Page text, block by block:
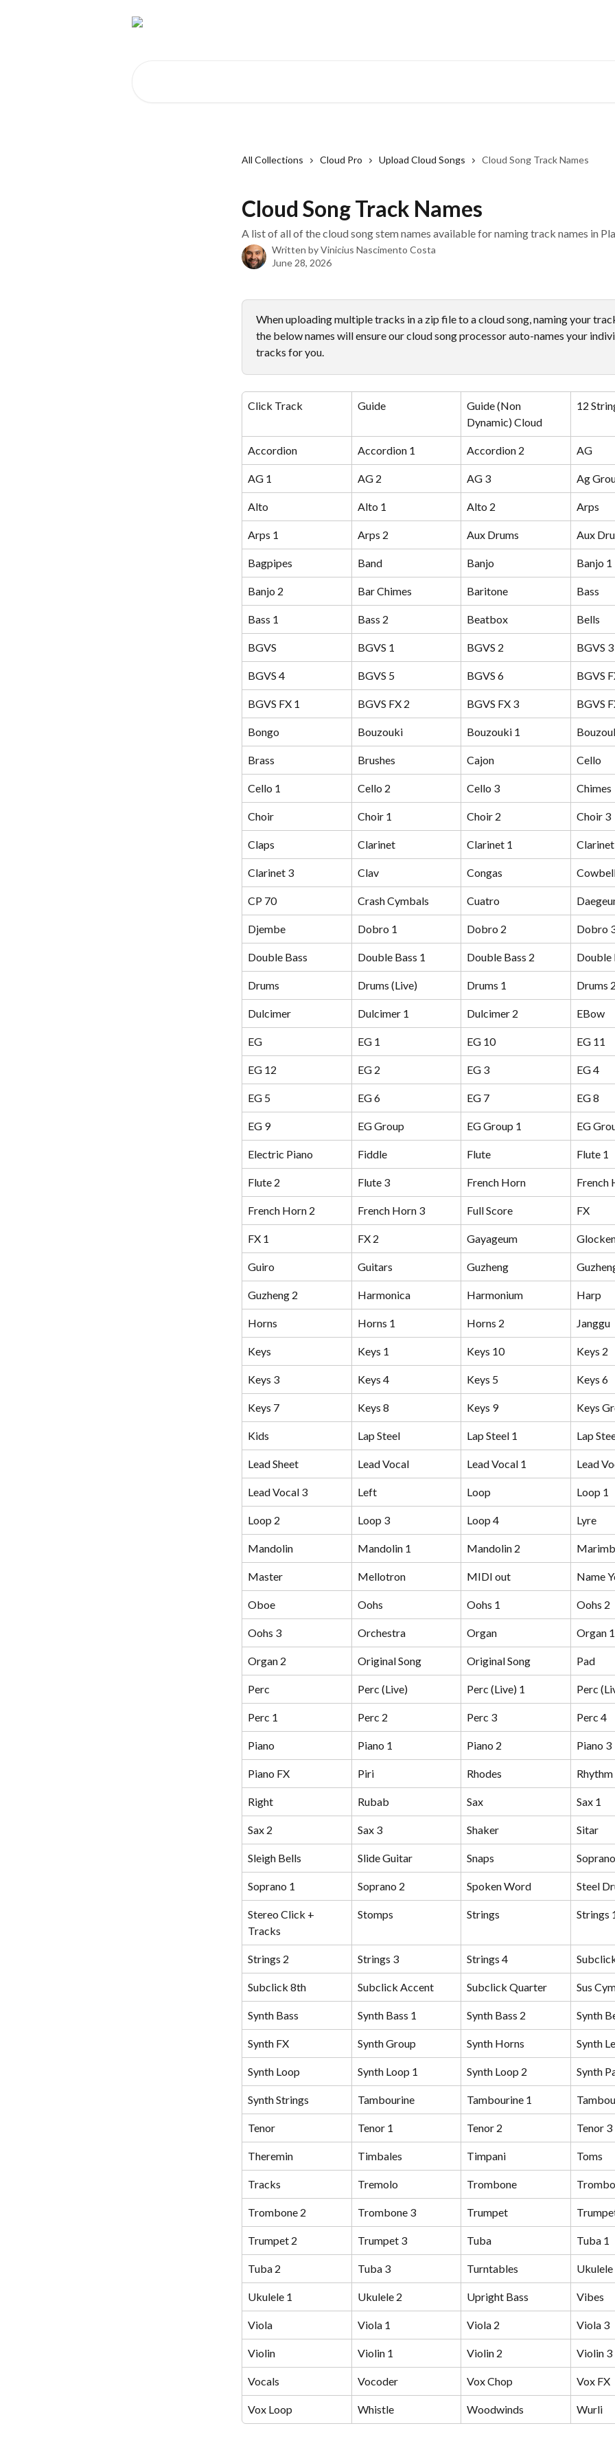
All Collections Cloud Pro Upload Cloud Songs Cloud Song Track Names
Cloud Song Track Names
A list of all of the cloud song stem names available for naming track names in
Written byVinicius Nascimento Costa
June 28, 2026
When uploading multiple tracks in a zip file to a cloud song, naming your
the below names will ensure our cloud song processor auto-names your
tracks for you.
Click Track Guide
Guide (Non
Dynamic) Cloud
12
Accordion Accordion 1 Accordion 2 AG
AG 1 AG 2 AG 3 Ag
Alto Alto 1 Alto 2 Arps
Arps 1 Arps 2 Aux Drums Aux
Bagpipes Band Banjo Banjo 1
Banjo 2 Bar Chimes Baritone Bass
Bass 1 Bass 2 Beatbox Bells
BGVS BGVS 1 BGVS 2 BGVS 3
BGVS 4 BGVS 5 BGVS 6 BGVS
BGVS FX 1 BGVS FX 2 BGVS FX 3 BGVS
Bongo Bouzouki Bouzouki 1
Brass Brushes Cajon Cello
Cello 1 Cello 2 Cello 3 Chimes
Choir Choir 1 Choir 2 Choir 3
Claps Clarinet Clarinet 1
Clarinet 3 Clav Congas
CP 70 Crash Cymbals Cuatro
Djembe Dobro 1 Dobro 2 Dobro
Double Bass Double Bass 1 Double Bass 2 Double
Drums Drums (Live) Drums 1 Drums 2
Dulcimer Dulcimer 1 Dulcimer 2 EBow
EG EG 1 EG 10 EG 11
EG 12 EG 2 EG 3 EG 4
EG 5 EG 6 EG 7 EG 8
EG 9 EG Group EG Group 1 EG
Electric Piano Fiddle Flute Flute 1
Flute 2 Flute 3 French Horn French
French Horn 2 French Horn 3 Full Score FX
FX 1 FX 2 Gayageum
Guiro Guitars Guzheng
Guzheng 2 Harmonica Harmonium Harp
Horns Horns 1 Horns 2 Janggu
Keys Keys 1 Keys 10 Keys 2
Keys 3 Keys 4 Keys 5 Keys 6
Keys 7 Keys 8 Keys 9 Keys
Kids Lap Steel Lap Steel 1 Lap
Lead Sheet Lead Vocal Lead Vocal 1 Lead
Lead Vocal 3 Left Loop Loop 1
Loop 2 Loop 3 Loop 4 Lyre
Mandolin Mandolin 1 Mandolin 2
Master Mellotron MIDI out Name
Oboe Oohs Oohs 1 Oohs 2
Oohs 3 Orchestra Organ Organ 1
Organ 2 Original Song Original Song Pad
Perc Perc (Live) Perc (Live) 1 Perc
Perc 1 Perc 2 Perc 3 Perc 4
Piano Piano 1 Piano 2 Piano 3
Piano FX Piri Rhodes Rhythm
Right Rubab Sax Sax 1
Sax 2 Sax 3 Shaker Sitar
Sleigh Bells Slide Guitar Snaps Soprano
Soprano 1 Soprano 2 Spoken Word Steel
Stereo Click +
Tracks
Stomps Strings Strings
Strings 2 Strings 3 Strings 4
Subclick 8th Subclick Accent Subclick Quarter Sus
Synth Bass Synth Bass 1 Synth Bass 2 Synth
Synth FX Synth Group Synth Horns Synth
Synth Loop Synth Loop 1 Synth Loop 2 Synth
Synth Strings Tambourine Tambourine 1
Tenor Tenor 1 Tenor 2 Tenor 3
Theremin Timbales Timpani Toms
Tracks Tremolo Trombone
Trombone 2 Trombone 3 Trumpet
Trumpet 2 Trumpet 3 Tuba Tuba 1
Tuba 2 Tuba 3 Turntables Ukulele
Ukulele 1 Ukulele 2 Upright Bass Vibes
Viola Viola 1 Viola 2 Viola 3
Violin Violin 1 Violin 2 Violin 3
Vocals Vocoder Vox Chop Vox FX
Vox Loop Whistle Woodwinds Wurli